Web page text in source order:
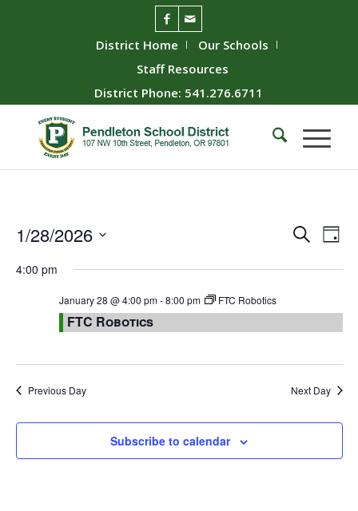
District Home
Our Schools
Staff Resources
District Phone: 541.276.6711
Events
Views
SearchDay
1/28/2026
date.
4:00 pm
January 28 @ 4:00 pm-8:00 pm FTC Robotics
FTC Robotics
Previous Day Next Day
Subscribe to calendar